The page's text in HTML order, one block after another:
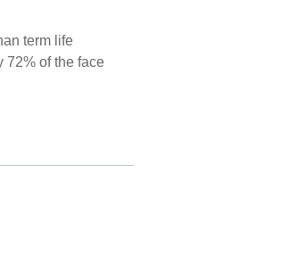
term life
72% of the face